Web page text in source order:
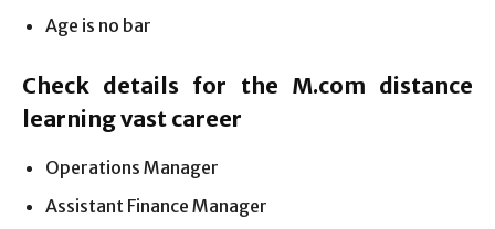
Age is no bar
Check details for the M.com distance
learning vast career
Operations Manager
Assistant Finance Manager